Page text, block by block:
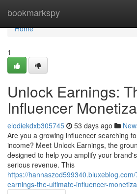
bookmarkspy
Home
Home
1
Unlock Earnings:
Influencer
elodiekdxb305745 53 days ago
Are you a growing influencer searching
income? Meet Unlock Earnings, the
designed to help you amplify your
serious revenue. This
https://
earnings-the-ultimate-influencer-